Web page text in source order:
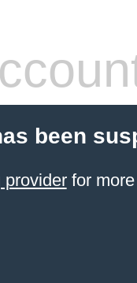
been
providerfor more